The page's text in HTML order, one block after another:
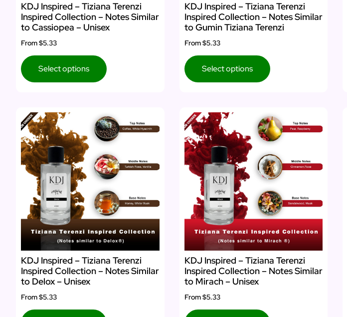
KDJ Inspired – Tiziana Terenzi
Inspired Collection – Notes Similar
to Cassiopea – Unisex
From$5.33
Select options
KDJ Inspired – Tiziana Terenzi
Inspired Collection – Notes Similar
to Gumin Tiziana Terenzi
From$5.33
Select options
KDJ Inspired – Tiziana Terenzi
Inspired Collection – Notes Similar
to Delox – Unisex
From$5.33
KDJ Inspired – Tiziana Terenzi
Inspired Collection – Notes Similar
to Mirach – Unisex
From$5.33